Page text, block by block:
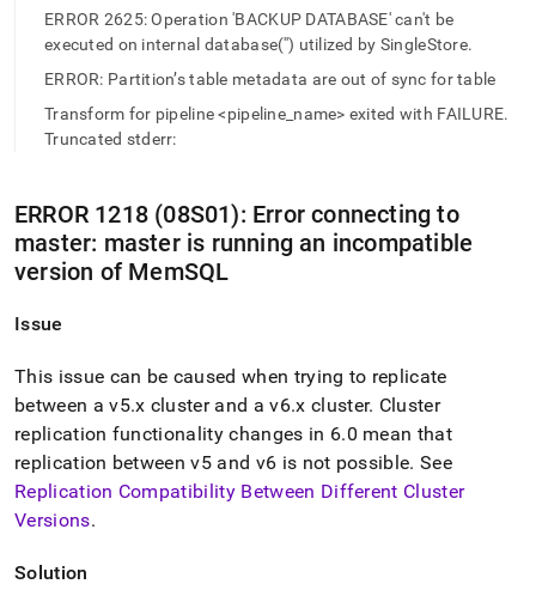
append
URL
lighter,
easier-
to-
parse
pages
of
HTML
(this
page
is
accessible
at
https://docs.singlestore.com/db/v8.1/reference/
errors.md)
ERROR 2625: Operation 'BACKUP DATABASE' can't be
executed on internal database('') utilized by SingleStore.
ERROR: Partition’s table metadata are out of sync for table
Transform for pipeline <pipeline_name> exited with FAILURE.
Truncated stderr:
ERROR 1218 (08S01): Error connecting to
master: master is running an incompatible
version of MemSQL
Issue
This issue can be caused when trying to replicate
between a v5.x clusterand a v6.x cluster. Cluster
replication functionality changes in 6.0 mean that
replication between v5 and v6 is not possible. See
Replication Compatibility Between Different Cluster
Versions.
Solution